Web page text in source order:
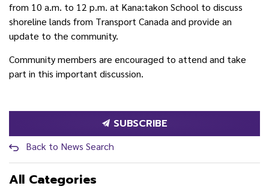
from 10 a.m. to 12 p.m. at Kana:takon School to discuss
shoreline lands from Transport Canada and provide an
update to the community.
Community members are encouraged to attend and take
part in this important discussion.
SUBSCRIBE
Back to News Search
All Categories